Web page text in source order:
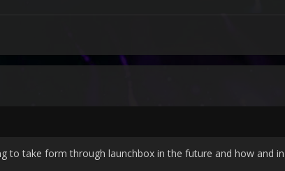
to take form through launchbox in the future and how and in